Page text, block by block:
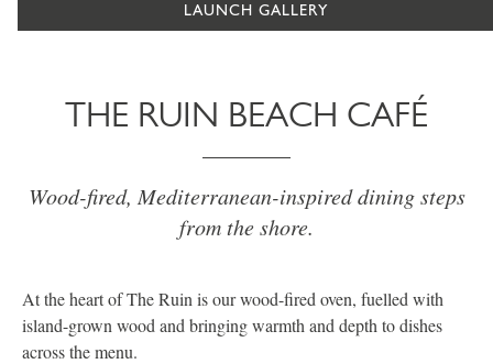
LAUNCH GALLERY
THE RUIN BEACH CAFÉ
Wood-fired, Mediterranean-inspired dining steps
from the shore.
At the heart of The Ruin is our wood-fired oven, fuelled with
island-grown wood and bringing warmth and depth to dishes
across the menu.